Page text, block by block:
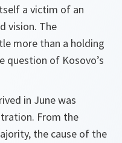
a victim of an
vision. The
more than a holding
question of Kosovo’s
in June was
From the
the cause of the